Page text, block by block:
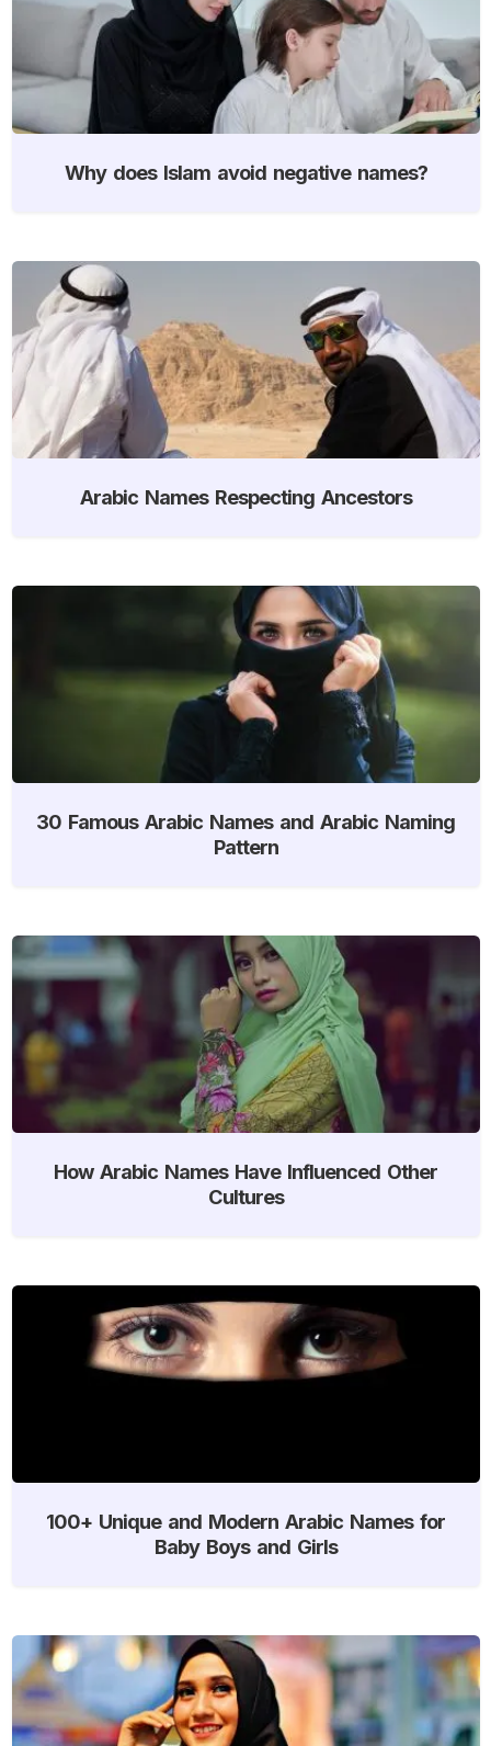
Why does Islam avoid negative names?
Arabic Names Respecting Ancestors
30 Famous Arabic Names and Arabic Naming
Pattern
How Arabic Names Have Influenced Other
Cultures
100+ Unique and Modern Arabic Names for
Baby Boys and Girls